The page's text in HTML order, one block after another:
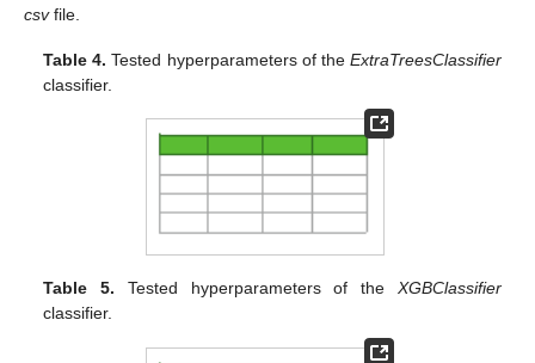
csvfile.
Table 4. Tested hyperparameters of the ExtraTreesClassifier
classifier.
Table 5. Tested hyperparameters of the XGBClassifier
classifier.